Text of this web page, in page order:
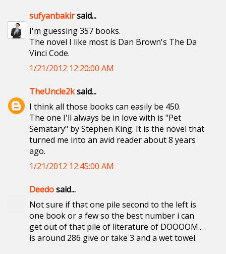
sufyanbakirsaid...
I'm guessing 357 books.
The novel I like most is Dan Brown's The Da
Vinci Code.
1/21/2012 12:20:00 AM
TheUncle2ksaid...
I think all those books can easily be 450.
The one I'll always be in love with is "Pet
Sematary" by Stephen King. It is the novel that
turned me into an avid reader about 8 years
ago.
1/21/2012 12:45:00 AM
Deedosaid...
Not sure if that one pile second to the left is
one book or a few so the best number i can
get out of that pile of literature of DOOOOM...
is around 286 give or take 3 and a wet towel.